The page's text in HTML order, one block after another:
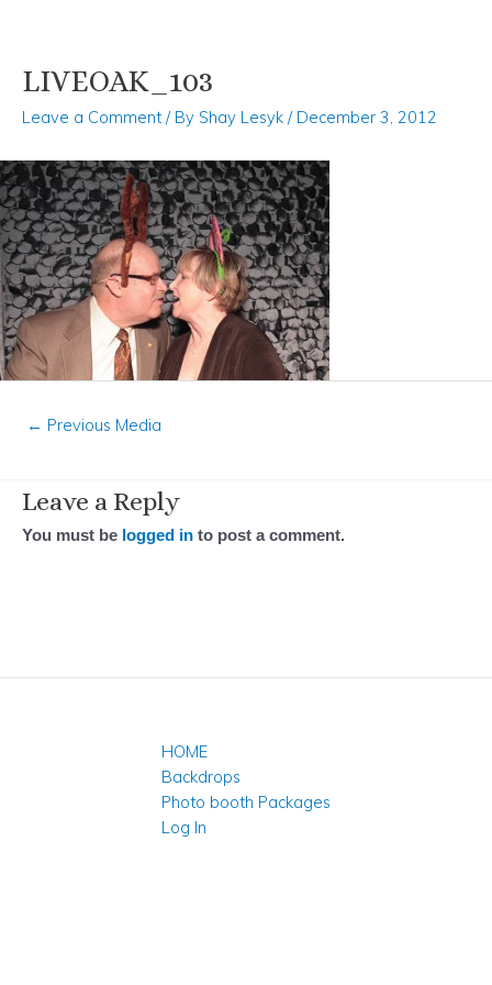
Skip
content
LIVEOAK_103
Leave a Comment / By Shay Lesyk / December 3, 2012
Post
← Previous Media
Leave a Reply
You must be logged in to post a comment.
HOME
Backdrops
Photo booth Packages
Log In